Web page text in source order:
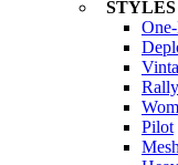
STYLES
Rally
Pilot
Mesh